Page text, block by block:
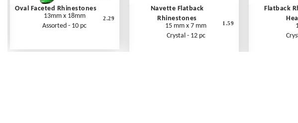
Oval Faceted Rhinestones
13mm x 18mm
Assorted - 10 pc
2.29
Navette Flatback
Rhinestones
15 mm x 7 mm
Crystal - 12 pc
1.59
Flatback